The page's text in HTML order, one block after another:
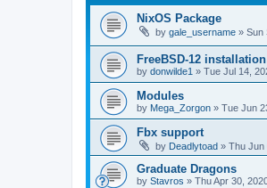
NixOS Package
by gale_username » Sun
FreeBSD-12 installation
by donwilde1 » Tue Jul 14,
Modules
by Mega_Zorgon » Tue Jun
Fbx support
by Deadlytoad » Thu Jun
Graduate Dragons
by Stavros » Thu Apr 30,